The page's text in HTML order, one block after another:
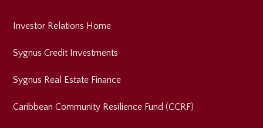
Investor Relations Home
Sygnus Credit Investments
Sygnus Real Estate Finance
Caribbean Community Resilience Fund (CCRF)